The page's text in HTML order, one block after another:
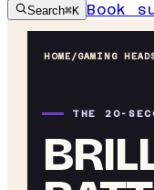
Search⌘K Book
HOME/GAMING
THE 20-